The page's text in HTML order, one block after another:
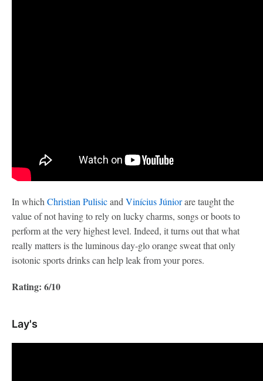
In which Christian Pulisicand Vinícius Júniorare taught the
value of not having to rely on lucky charms, songs or boots to
perform at the very highest level. Indeed, it turns out that what
really matters is the luminous day-glo orange sweat that only
isotonic sports drinks can help leak from your pores.
Rating: 6/10
Lay's